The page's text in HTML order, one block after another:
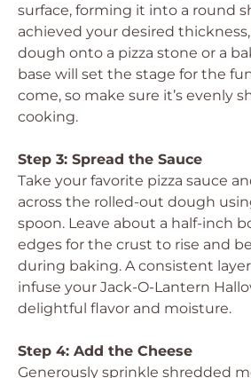
surface, forming it into a round
achieved your desired
dough onto a pizza stone or a
base will set the stage for the
come, so make sure it’s evenly
cooking.
Step 3: Spread the Sauce
Take your favorite pizza sauce
across the rolled-out dough
spoon. Leave about a half-inch
edges for the crust to rise and
during baking. A consistent
infuse your Jack-O-Lantern
delightful flavor and moisture.
Step 4: Add the Cheese
Generously sprinkle shredded